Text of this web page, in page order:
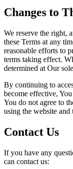
Changes to
We reserve the right,
these Terms at any
reasonable efforts to
terms taking effect.
determined at Our
By continuing to
become effective,
You do not agree to
using the website and
Contact Us
If you have any
can contact us: